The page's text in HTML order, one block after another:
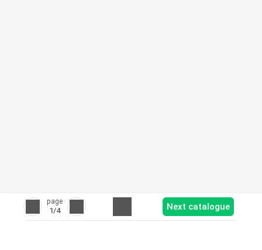
page
1/4 Next catalogue